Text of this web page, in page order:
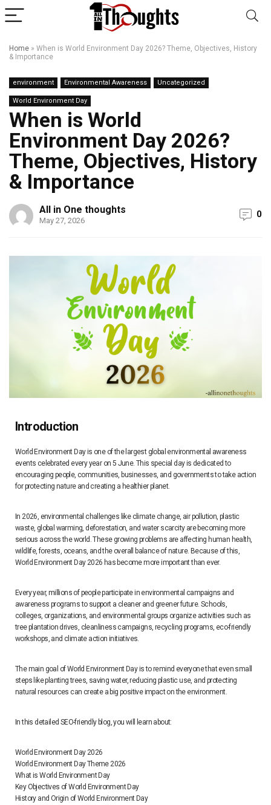
Home » When is World Environment Day 2026? Theme, Objectives, History
& Importance
environment Environmental Awareness Uncategorized
World Environment Day
When is World
Environment Day 2026?
Theme, Objectives, History
& Importance
All in One thoughts
May 27, 2026
0
Introduction
World Environment Day is one of the largest global environmental awareness
events celebrated every year on 5 June. This special day is dedicated to
encouraging people, communities, businesses, and governments to take action
for protecting nature and creating a healthier planet.
In 2026, environmental challenges like climate change, air pollution, plastic
waste, global warming, deforestation, and water scarcity are becoming more
serious across the world. These growing problems are affecting human health,
wildlife, forests, oceans, and the overall balance of nature. Because of this,
World Environment Day 2026 has become more important than ever.
Every year, millions of people participate in environmental campaigns and
awareness programs to support a cleaner and greener future. Schools,
colleges, organizations, and environmental groups organize activities such as
tree plantation drives, cleanliness campaigns, recycling programs, eco-friendly
workshops, and climate action initiatives.
The main goal of World Environment Day is to remind everyone that even small
steps like planting trees, saving water, reducing plastic use, and protecting
natural resources can create a big positive impact on the environment.
In this detailed SEO-friendly blog, you will learn about:
World Environment Day 2026
World Environment Day Theme 2026
What is World Environment Day
Key Objectives of World Environment Day
History and Origin of World Environment Day